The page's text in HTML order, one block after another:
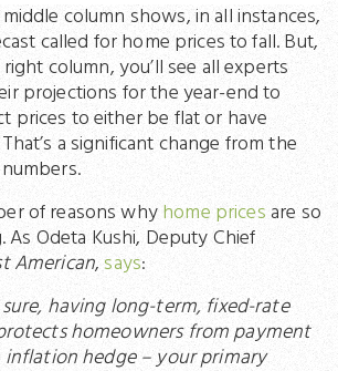
column shows, in all instances,
called for home prices to fall. But,
column, you’ll see all experts
projections for the year-end to
prices to either be flat or have
a significant change from the
of reasons whyhome pricesare so
As Odeta Kushi, Deputy Chief
American, says:
having long-term, fixed-rate
homeowners from payment
inflation hedge – your primary